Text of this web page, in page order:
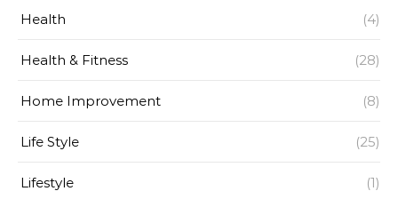
Health (4)
Health & Fitness (28)
Home Improvement (8)
Life Style (25)
Lifestyle (1)